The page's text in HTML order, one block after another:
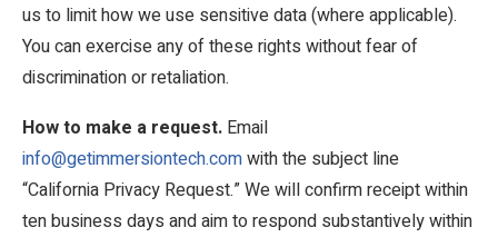
us to limit how we use sensitive data (where applicable).
You can exercise any of these rights without fear of
discrimination or retaliation.
How to make a request. Email
info@getimmersiontech.comwith the subject line
“California Privacy Request.” We will confirm receipt within
ten business days and aim to respond substantively within